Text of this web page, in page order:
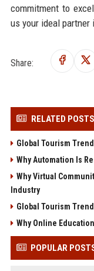
commitment to
us your ideal partner
Share:
RELATED POSTS
Global Tourism
Why Automation Is
Why Virtual
Industry
Global Tourism
Why Online
POPULAR